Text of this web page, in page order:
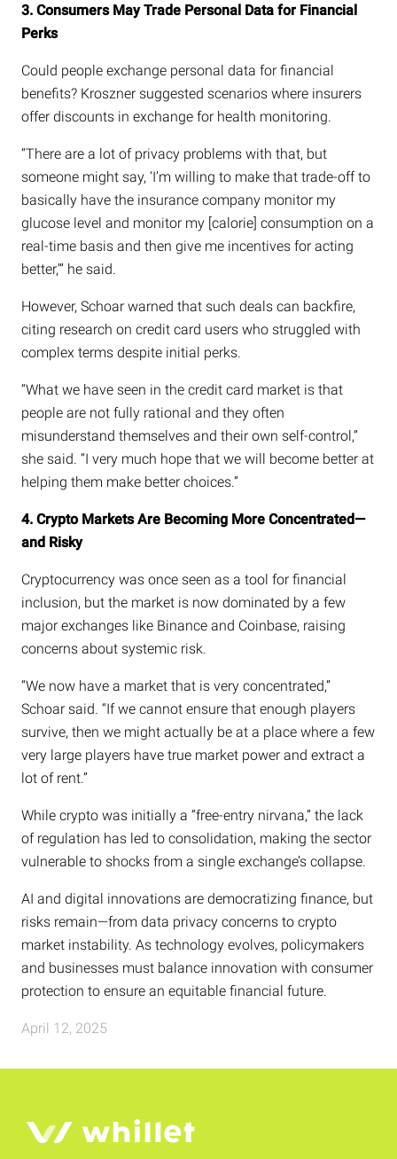
3. Consumers May Trade Personal Data for Financial
Perks
Could people exchange personal data for financial
benefits? Kroszner suggested scenarios where insurers
offer discounts in exchange for health monitoring.
“There are a lot of privacy problems with that, but
someone might say, ‘I’m willing to make that trade-off to
basically have the insurance company monitor my
glucose level and monitor my [calorie] consumption on a
real-time basis and then give me incentives for acting
better,’” he said.
However, Schoar warned that such deals can backfire,
citing research on credit card users who struggled with
complex terms despite initial perks.
“What we have seen in the credit card market is that
people are not fully rational and they often
misunderstand themselves and their own self-control,”
she said. “I very much hope that we will become better at
helping them make better choices.”
4. Crypto Markets Are Becoming More Concentrated—
and Risky
Cryptocurrency was once seen as a tool for financial
inclusion, but the market is now dominated by a few
major exchanges like Binance and Coinbase, raising
concerns about systemic risk.
“We now have a market that is very concentrated,”
Schoar said. “If we cannot ensure that enough players
survive, then we might actually be at a place where a few
very large players have true market power and extract a
lot of rent.”
While crypto was initially a “free-entry nirvana,” the lack
of regulation has led to consolidation, making the sector
vulnerable to shocks from a single exchange’s collapse.
AI and digital innovations are democratizing finance, but
risks remain—from data privacy concerns to crypto
market instability. As technology evolves, policymakers
and businesses must balance innovation with consumer
protection to ensure an equitable financial future.
April 12, 2025